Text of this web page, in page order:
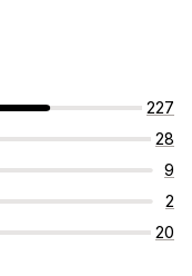
227
28
9
2
20